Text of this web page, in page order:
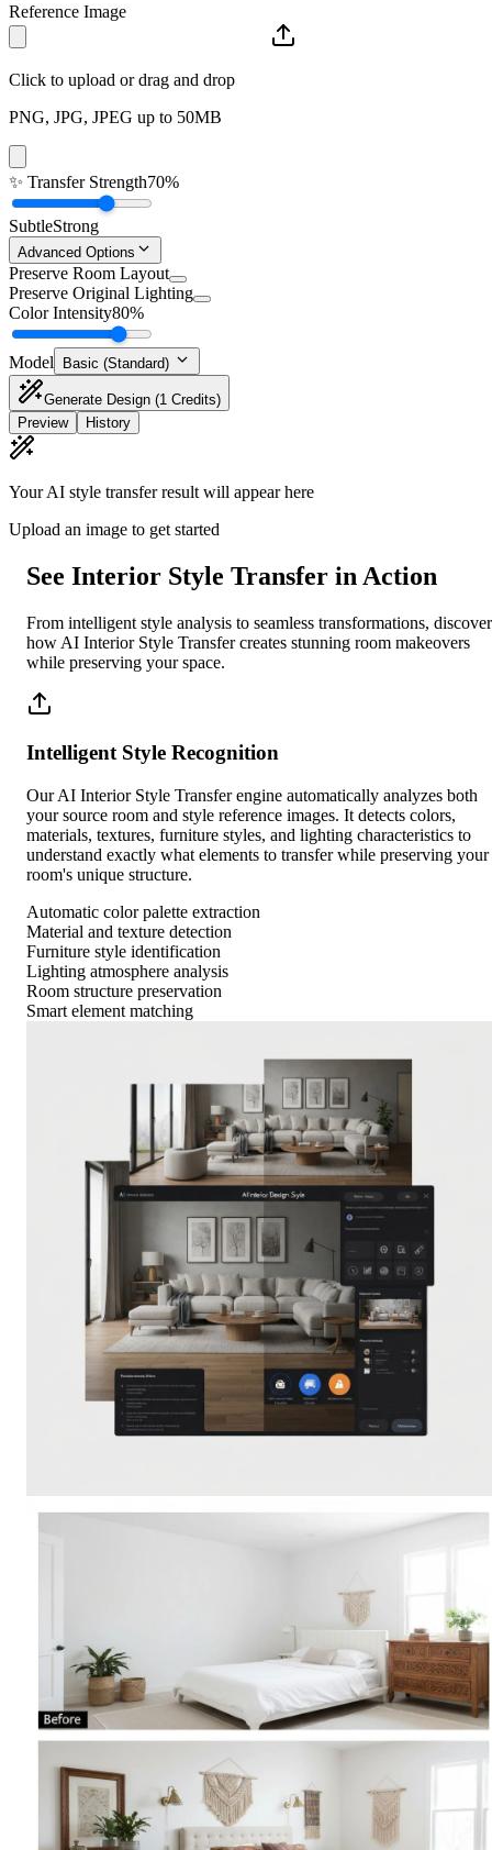
Reference Image
Click to upload or drag and drop
PNG, JPG, JPEG up to 50MB
✨ Transfer Strength70%
SubtleStrong
Advanced Options
Preserve Room Layout
Preserve Original Lighting
Color Intensity80%
Model Basic (Standard)
Generate Design (1 Credits)
Preview
History
Your AI style transfer result will appear here
Upload an image to get started
See Interior Style Transfer in Action
From intelligent style analysis to seamless transformations, discover
how AI Interior Style Transfer creates stunning room makeovers
while preserving your space.
Intelligent Style Recognition
Our AI Interior Style Transfer engine automatically analyzes both
your source room and style reference images. It detects colors,
materials, textures, furniture styles, and lighting characteristics to
understand exactly what elements to transfer while preserving your
room's unique structure.
Automatic color palette extraction
Material and texture detection
Furniture style identification
Lighting atmosphere analysis
Room structure preservation
Smart element matching